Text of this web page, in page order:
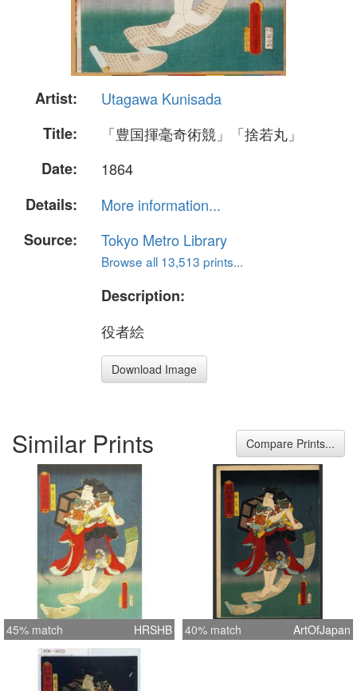
Artist:
Utagawa Kunisada
Title:
「豊国揮毫奇術競」「捨若丸」
Date:
1864
Details:
More information...
Source:
Tokyo Metro Library
Browse all 13,513 prints...
Description:
役者絵
Download Image
Similar Prints Compare Prints...
45% match HRSHB 40% match ArtOfJapan